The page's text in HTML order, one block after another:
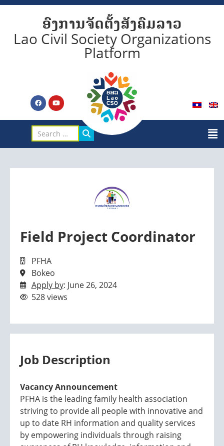
ອົງການຈັດຕັ້ງສັງຄົມລາວ
Lao Civil Society Organizations
Platform
Field Project Coordinator
PFHA
Bokeo
Apply by: June 26, 2024
528 views
Job Description
Vacancy Announcement
PFHA is the leading family health association
striving to provide all people with innovative and
up to date RH information and quality services
by empowering individuals through raising